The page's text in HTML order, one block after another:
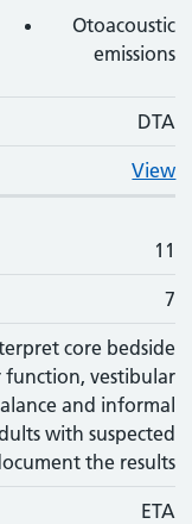
Otoacoustic
emissions
DTA
View
11
7
core bedside
vestibular
and informal
with suspected
the results
ETA